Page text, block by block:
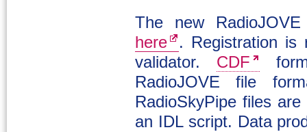
The new
here
. Registration is
validator. CDF
RadioJOVE file
RadioSkyPipe files
an IDL script. Data